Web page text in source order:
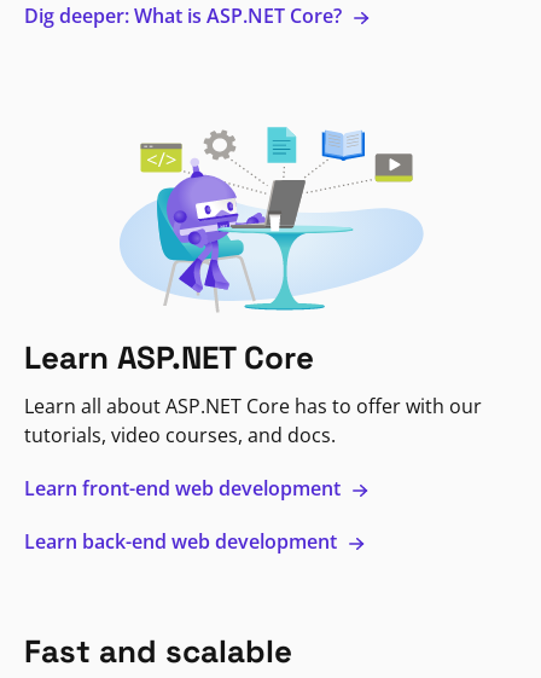
Dig deeper: What is ASP.NET Core?
Learn ASP.NET Core
Learn all about ASP.NET Core has to offer with our
tutorials, video courses, and docs.
Learn front-end web development
Learn back-end web development
Fast and scalable